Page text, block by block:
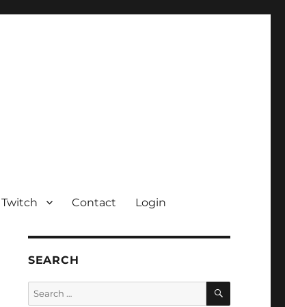
Twitch Contact Login
SEARCH
Search
for:
SEARCH